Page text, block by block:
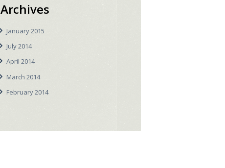
Archives
January2015
July2014
April2014
March2014
February2014